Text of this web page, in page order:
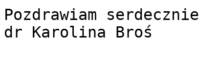
Pozdrawiam serdecznie
dr Karolina Broś